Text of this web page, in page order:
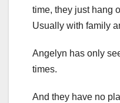
time, they just hang
Usually with family
Angelyn has only
times.
And they have no